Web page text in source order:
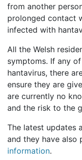
from another
prolonged contact
infected with
All the Welsh
symptoms. If any
hantavirus, there
ensure they are
are currently no
and the risk to the
The latest updates
and they have also
information.